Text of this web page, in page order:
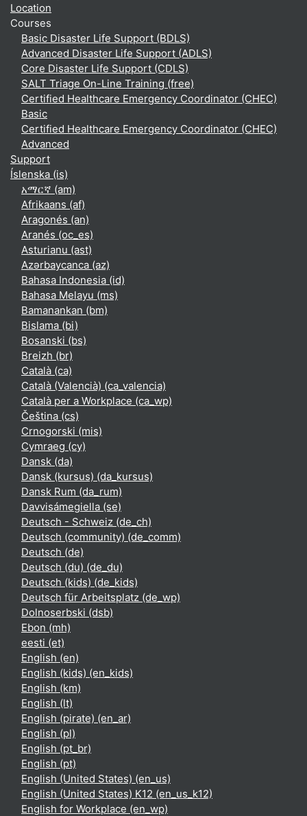
Location
Courses
Basic Disaster Life Support (BDLS)
Advanced Disaster Life Support (ADLS)
Core Disaster Life Support (CDLS)
SALT Triage On-Line Training (free)
Certified Healthcare Emergency Coordinator (CHEC)
Basic
Certified Healthcare Emergency Coordinator (CHEC)
Advanced
Support
Íslenska ‎(is)‎
አማርኛ ‎(am)‎
Afrikaans ‎(af)‎
Aragonés ‎(an)‎
Aranés ‎(oc_es)‎
Asturianu ‎(ast)‎
Azərbaycanca ‎(az)‎
Bahasa Indonesia ‎(id)‎
Bahasa Melayu ‎(ms)‎
Bamanankan ‎(bm)‎
Bislama ‎(bi)‎
Bosanski ‎(bs)‎
Breizh ‎(br)‎
Català ‎(ca)‎
Català (Valencià) ‎(ca_valencia)‎
Català per a Workplace ‎(ca_wp)‎
Čeština ‎(cs)‎
Crnogorski ‎(mis)‎
Cymraeg ‎(cy)‎
Dansk ‎(da)‎
Dansk (kursus) ‎(da_kursus)‎
Dansk Rum ‎(da_rum)‎
Davvisámegiella ‎(se)‎
Deutsch - Schweiz ‎(de_ch)‎
Deutsch (community) ‎(de_comm)‎
Deutsch ‎(de)‎
Deutsch (du) ‎(de_du)‎
Deutsch (kids) ‎(de_kids)‎
Deutsch für Arbeitsplatz ‎(de_wp)‎
Dolnoserbski ‎(dsb)‎
Ebon ‎(mh)‎
eesti ‎(et)‎
English ‎(en)‎
English (kids) ‎(en_kids)‎
English ‎(km)‎
English ‎(lt)‎
English (pirate) ‎(en_ar)‎
English ‎(pl)‎
English ‎(pt_br)‎
English ‎(pt)‎
English (United States) ‎(en_us)‎
English (United States) K12 ‎(en_us_k12)‎
English for Workplace ‎(en_wp)‎